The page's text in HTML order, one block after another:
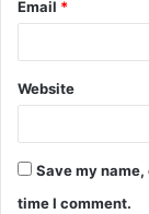
Email *
Website
Save my
time I comment.